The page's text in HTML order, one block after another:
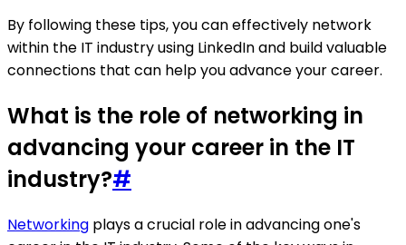
By following these tips, you can effectively network
within the IT industry using LinkedIn and build valuable
connections that can help you advance your career.
What is the role of networking in
advancing your career in the IT
industry?#
Networking plays a crucial role in advancing one's